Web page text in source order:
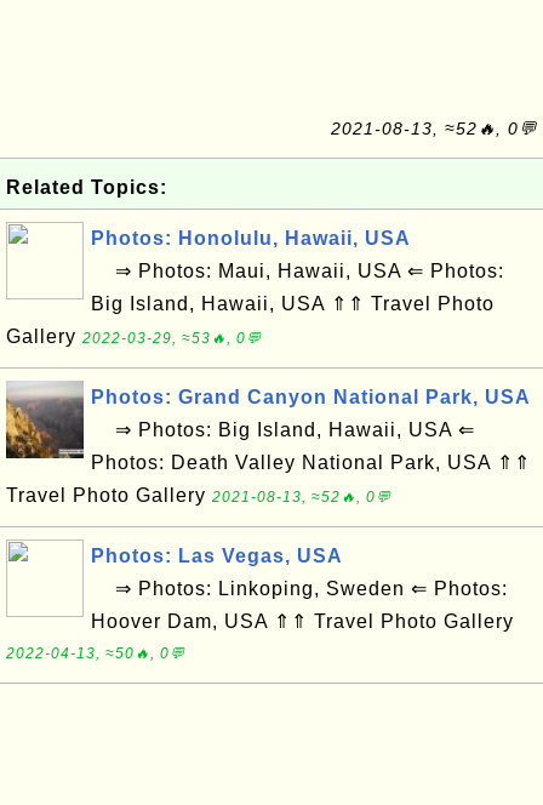
2021-08-13, ≈52🔥, 0💬
Related Topics:
Photos: Honolulu, Hawaii, USA
⇒ Photos: Maui, Hawaii, USA ⇐ Photos:
Big Island, Hawaii, USA ⇑⇑ Travel Photo
Gallery 2022-03-29, ≈53🔥, 0💬
Photos: Grand Canyon National Park, USA
⇒ Photos: Big Island, Hawaii, USA ⇐
Photos: Death Valley National Park, USA ⇑⇑
Travel Photo Gallery 2021-08-13, ≈52🔥, 0💬
Photos: Las Vegas, USA
⇒ Photos: Linkoping, Sweden ⇐ Photos:
Hoover Dam, USA ⇑⇑ Travel Photo Gallery
2022-04-13, ≈50🔥, 0💬